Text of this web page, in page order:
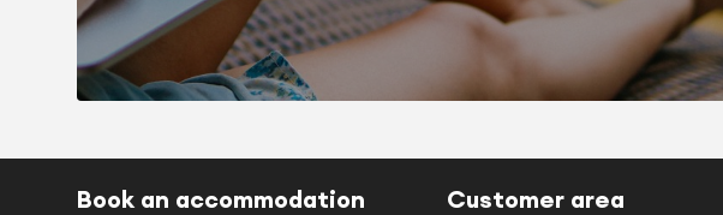
Book an accommodation Customer area